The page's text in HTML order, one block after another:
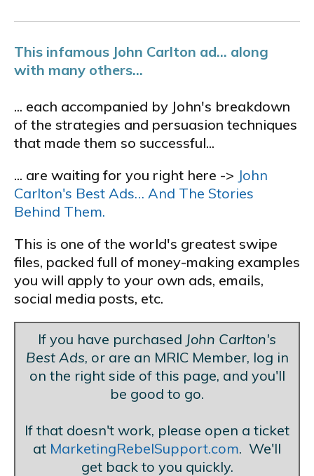
This infamous John Carlton ad... along
with many others...
... each accompanied by John's breakdown
of the strategies and persuasion techniques
that made them so successful...
... are waiting for you right here -> John
Carlton's Best Ads… And The Stories
Behind Them.
This is one of the world's greatest swipe
files, packed full of money-making examples
you will apply to your own ads, emails,
social media posts, etc.
If you have purchased John Carlton's
Best Ads, or are an MRIC Member, log in
on the right side of this page, and you'll
be good to go.
If that doesn't work, please open a ticket
at MarketingRebelSupport.com. We'll
get back to you quickly.